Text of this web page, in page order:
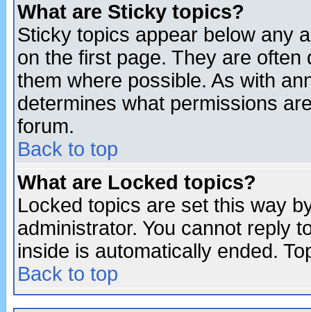
What are Sticky topics?
Sticky topics appear below any
on the first page. They are
them where possible. As with
determines what permissions
forum.
Back to top
What are Locked topics?
Locked topics are set this way
administrator. You cannot reply
inside is automatically ended.
Back to top